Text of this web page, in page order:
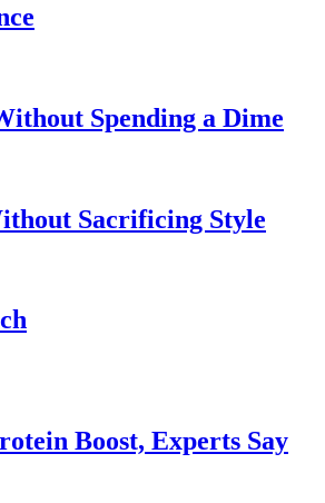
Spending a Dime
Sacrificing Style
Boost, Experts Say